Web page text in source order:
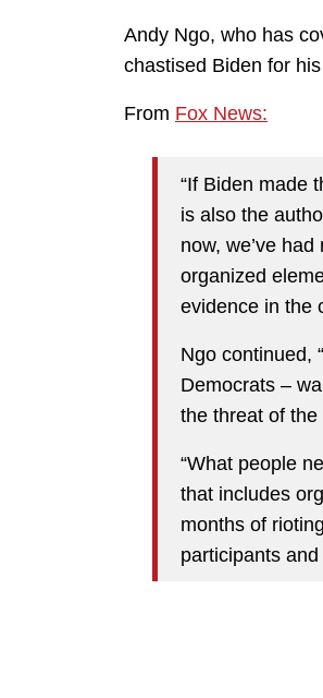
Andy Ngo, who has
chastised Biden for
From Fox News:
“If Biden made
is also the
now, we’ve
organized
evidence in the
Ngo continued,
Democrats –
the threat of the
“What people
that includes
months of
participants and